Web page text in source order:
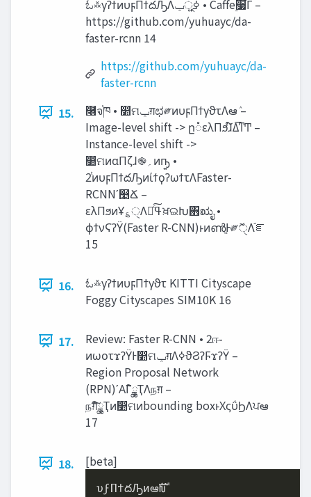
ಓ࿏γʔϯͷυϝΠϯదԠΛߦ͍‫ূݕ‬ • Caffe࣮૷͋Γ –
https://github.com/yuhuayc/da-
faster-rcnn 14
https://github.com/yuhuayc/da-
faster-rcnn
15.
࿦จ֓ཁ • ෺ମ‫ݕ‬ग़ಛ༗ͷυϝΠϯγϑτΛఆٛ –
Image-level shift -> ը૾ελΠϧɺ໌Δ͞ͳͲ –
Instance-level shift ->
෺ମͷαΠζɺ֎‫؍‬ͷҧ͍ •
2ͭͷυϝΠϯదԠͷίϯϙʔωϯτΛFaster-
RCNNʹ௥Ճ –
ελΠϧͷҰ؏ੑΛߟྀͨ͠ਖ਼ଇԽ΋ಋೖ •
ϕϯνϚʔΫ(Faster R-CNN)ͱͷൺֱͰ༗ޮੑΛ֬ೝ
15
16.
ಓ࿏γʔϯͷυϝΠϯγϑτ KITTI Cityscape
Foggy Cityscapes SIM10K 16
17.
Review: Faster R-CNN • 2ஈ֊
ͷωοτϫʔΫͰ෺ମ‫ݕ‬ग़Λߦ͏ϑϨʔϜϫʔΫ –
Region Proposal Network
(RPN)ʹΑΓީิྖҬΛநग़ –
நग़ͯ͠ީิྖҬͷ෺ମͷbounding boxͱΧςΰϦΛਪఆ
17
18. [beta]
υϝΠϯదԠͷఆࣜԽ